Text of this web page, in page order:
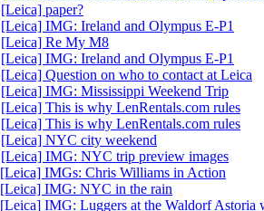
[Leica] paper?
[Leica] IMG: Ireland and Olympus E-P1
[Leica] Re My M8
[Leica] IMG: Ireland and Olympus E-P1
[Leica] Question on who to contact at Leica
[Leica] IMG: Mississippi Weekend Trip
[Leica] This is why LenRentals.com rules
[Leica] This is why LenRentals.com rules
[Leica] NYC city weekend
[Leica] IMG: NYC trip preview images
[Leica] IMGs: Chris Williams in Action
[Leica] IMG: NYC in the rain
[Leica] IMG: Luggers at the Waldorf Astoria